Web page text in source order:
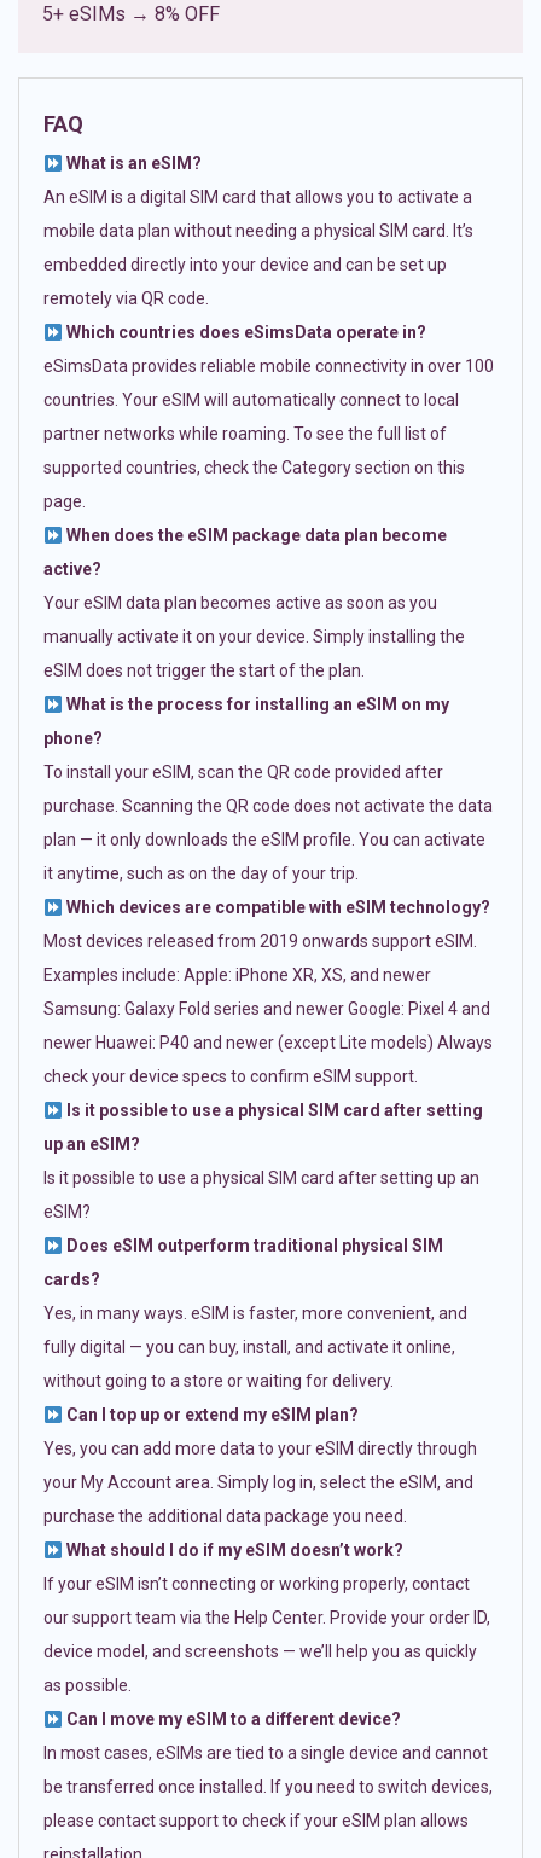
5+ eSIMs → 8% OFF
FAQ
What is an eSIM?
An eSIM is a digital SIM card that allows you to activate a
mobile data plan without needing a physical SIM card. It’s
embedded directly into your device and can be set up
remotely via QR code.
Which countries does eSimsData operate in?
eSimsData provides reliable mobile connectivity in over 100
countries. Your eSIM will automatically connect to local
partner networks while roaming. To see the full list of
supported countries, check the Category section on this
page.
When does the eSIM package data plan become
active?
Your eSIM data plan becomes active as soon as you
manually activate it on your device. Simply installing the
eSIM does not trigger the start of the plan.
What is the process for installing an eSIM on my
phone?
To install your eSIM, scan the QR code provided after
purchase. Scanning the QR code does not activate the data
plan — it only downloads the eSIM profile. You can activate
it anytime, such as on the day of your trip.
Which devices are compatible with eSIM technology?
Most devices released from 2019 onwards support eSIM.
Examples include: Apple: iPhone XR, XS, and newer
Samsung: Galaxy Fold series and newer Google: Pixel 4 and
newer Huawei: P40 and newer (except Lite models) Always
check your device specs to confirm eSIM support.
Is it possible to use a physical SIM card after setting
up an eSIM?
Is it possible to use a physical SIM card after setting up an
eSIM?
Does eSIM outperform traditional physical SIM
cards?
Yes, in many ways. eSIM is faster, more convenient, and
fully digital — you can buy, install, and activate it online,
without going to a store or waiting for delivery.
Can I top up or extend my eSIM plan?
Yes, you can add more data to your eSIM directly through
your My Account area. Simply log in, select the eSIM, and
purchase the additional data package you need.
What should I do if my eSIM doesn’t work?
If your eSIM isn’t connecting or working properly, contact
our support team via the Help Center. Provide your order ID,
device model, and screenshots — we’ll help you as quickly
as possible.
Can I move my eSIM to a different device?
In most cases, eSIMs are tied to a single device and cannot
be transferred once installed. If you need to switch devices,
please contact support to check if your eSIM plan allows